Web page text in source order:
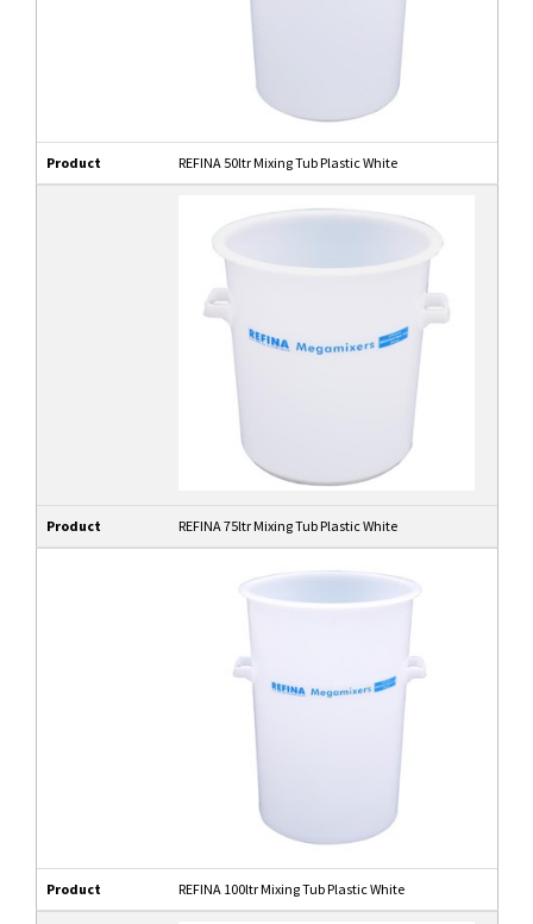
Product REFINA 50ltr Mixing Tub Plastic White
Product REFINA 75ltr Mixing Tub Plastic White
Product REFINA 100ltr Mixing Tub Plastic White